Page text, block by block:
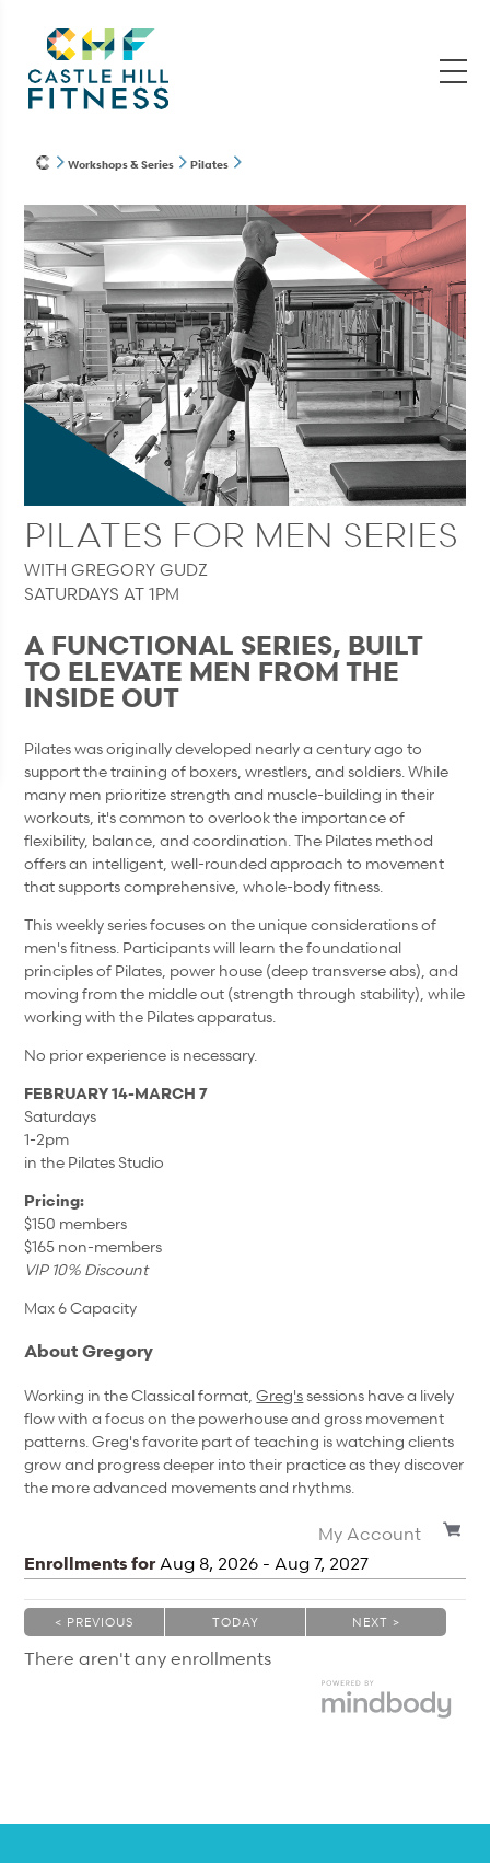
Workshops & Series Pilates
PILATES FOR MEN SERIES
WITH GREGORY GUDZ
SATURDAYS AT 1PM
A FUNCTIONAL SERIES, BUILT
TO ELEVATE MEN FROM THE
INSIDE OUT
Pilates was originally developed nearly a century ago to
support the training of boxers, wrestlers, and soldiers. While
many men prioritize strength and muscle-building in their
workouts, it's common to overlook the importance of
flexibility, balance, and coordination. The Pilates method
offers an intelligent, well-rounded approach to movement
that supports comprehensive, whole-body fitness.
This weekly series focuses on the unique considerations of
men's fitness. Participants will learn the foundational
principles of Pilates, power house (deep transverse abs), and
moving from the middle out (strength through stability), while
working with the Pilates apparatus.
No prior experience is necessary.
FEBRUARY 14-MARCH 7
Saturdays
1-2pm
in the Pilates Studio
Pricing:
$150 members
$165 non-members
VIP 10% Discount
Max 6 Capacity
About Gregory
Working in the Classical format,Greg'ssessions have a lively
flow with a focus on the powerhouse and gross movement
patterns. Greg's favorite part of teaching is watching clients
grow and progress deeper into their practice as they discover
the more advanced movements and rhythms.
My Account
Enrollments for Aug 8, 2026 - Aug 7, 2027
< PREVIOUS
|
TODAY
|
NEXT >
There aren't any enrollments